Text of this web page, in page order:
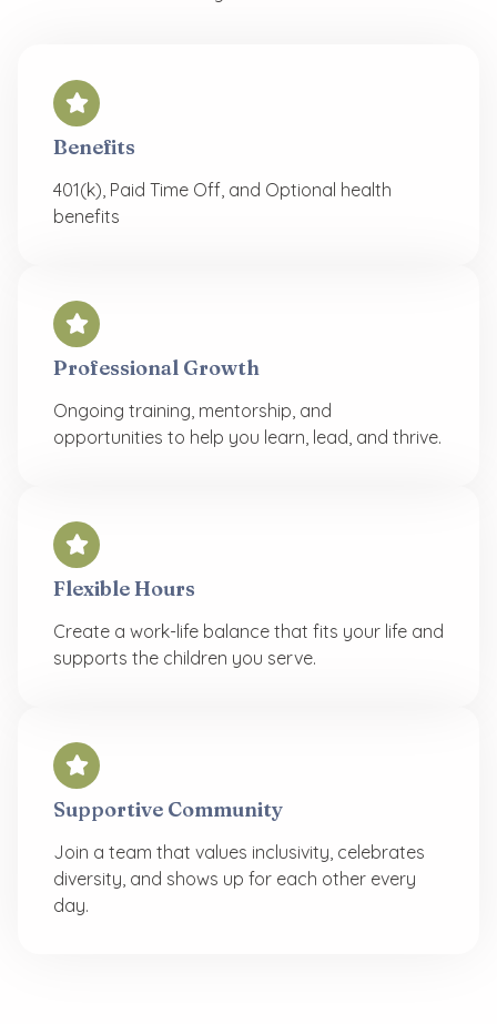
Benefits
401(k), Paid Time Off, and Optional health
benefits
Professional Growth
Ongoing training, mentorship, and
opportunities to help you learn, lead, and thrive.
Flexible Hours
Create a work-life balance that fits your life and
supports the children you serve.
Supportive Community
Join a team that values inclusivity, celebrates
diversity, and shows up for each other every
day.